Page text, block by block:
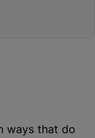
ways that do